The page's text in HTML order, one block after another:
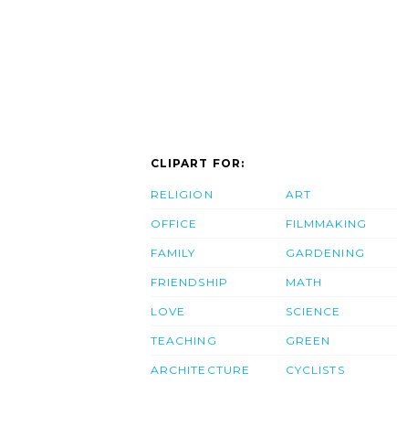
CLIPART FOR:
RELIGION
OFFICE
FAMILY
FRIENDSHIP
LOVE
TEACHING
ARCHITECTURE
ART
FILMMAKING
GARDENING
MATH
SCIENCE
GREEN
CYCLISTS